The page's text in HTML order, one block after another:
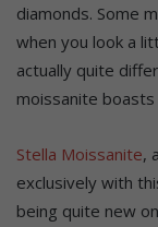
diamonds. Some
when you look a
actually quite
moissanite
Stella Moissanite,
exclusively with
being quite new